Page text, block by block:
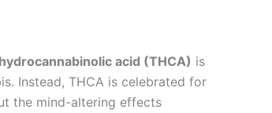
acid (THCA) is
Instead, THCA is celebrated for
the mind-altering effects